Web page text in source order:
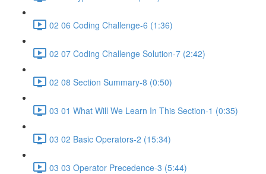
02 06 Coding Challenge-6 (1:36)
02 07 Coding Challenge Solution-7 (2:42)
02 08 Section Summary-8 (0:50)
03 01 What Will We Learn In This Section-1 (0:35)
03 02 Basic Operators-2 (15:34)
03 03 Operator Precedence-3 (5:44)